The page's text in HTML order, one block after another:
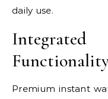
daily use.
Premium instant